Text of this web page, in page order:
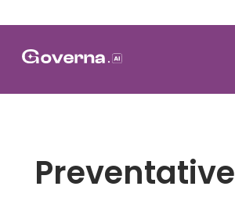
Preventative